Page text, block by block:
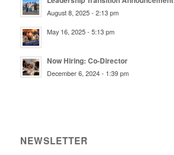
August 8, 2025 - 2:13 pm
May 16, 2025 - 5:13 pm
Now Hiring: Co-Director
December 6, 2024 - 1:39 pm
NEWSLETTER